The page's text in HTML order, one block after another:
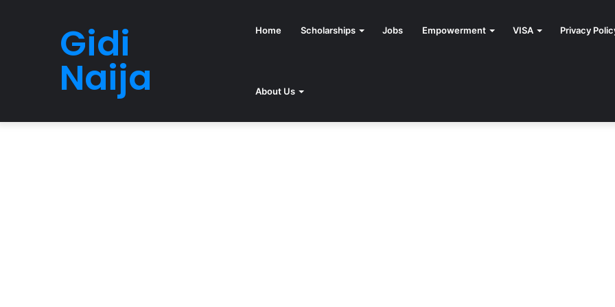
Gidi
Naija
Home Scholarships Jobs Empowerment VISA Privacy
About Us